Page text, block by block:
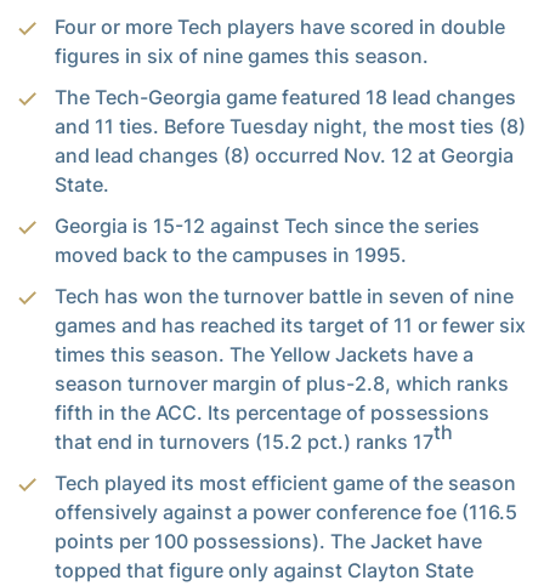
Four or more Tech players have scored in double
figures in six of nine games this season.
The Tech-Georgia game featured 18 lead changes
and 11 ties. Before Tuesday night, the most ties (8)
and lead changes (8) occurred Nov. 12 at Georgia
State.
Georgia is 15-12 against Tech since the series
moved back to the campuses in 1995.
Tech has won the turnover battle in seven of nine
games and has reached its target of 11 or fewer six
times this season. The Yellow Jackets have a
season turnover margin of plus-2.8, which ranks
fifth in the ACC. Its percentage of possessions
that end in turnovers (15.2 pct.) ranks 17th
Tech played its most efficient game of the season
offensively against a power conference foe (116.5
points per 100 possessions). The Jacket have
topped that figure only against Clayton State